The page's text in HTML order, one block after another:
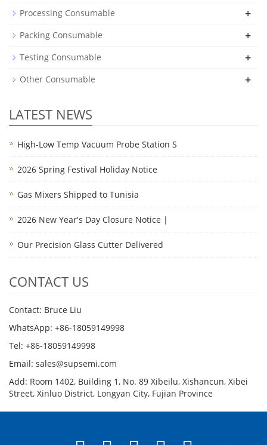
Processing Consumable
+
Packing Consumable +
Testing Consumable +
Other Consumable +
LATEST NEWS
High-Low Temp Vacuum Probe Station S
2026 Spring Festival Holiday Notice
Gas Mixers Shipped to Tunisia
2026 New Year's Day Closure Notice |
Our Precision Glass Cutter Delivered
CONTACT US
Contact: Bruce Liu
WhatsApp: +86-18059149998
Tel: +86-18059149998
Email: sales@supsemi.com
Add: Room 1402, Building 1, No. 89 Xibeilu, Xishancun, Xibei
Street, Xinluo District, Longyan City, Fujian Province